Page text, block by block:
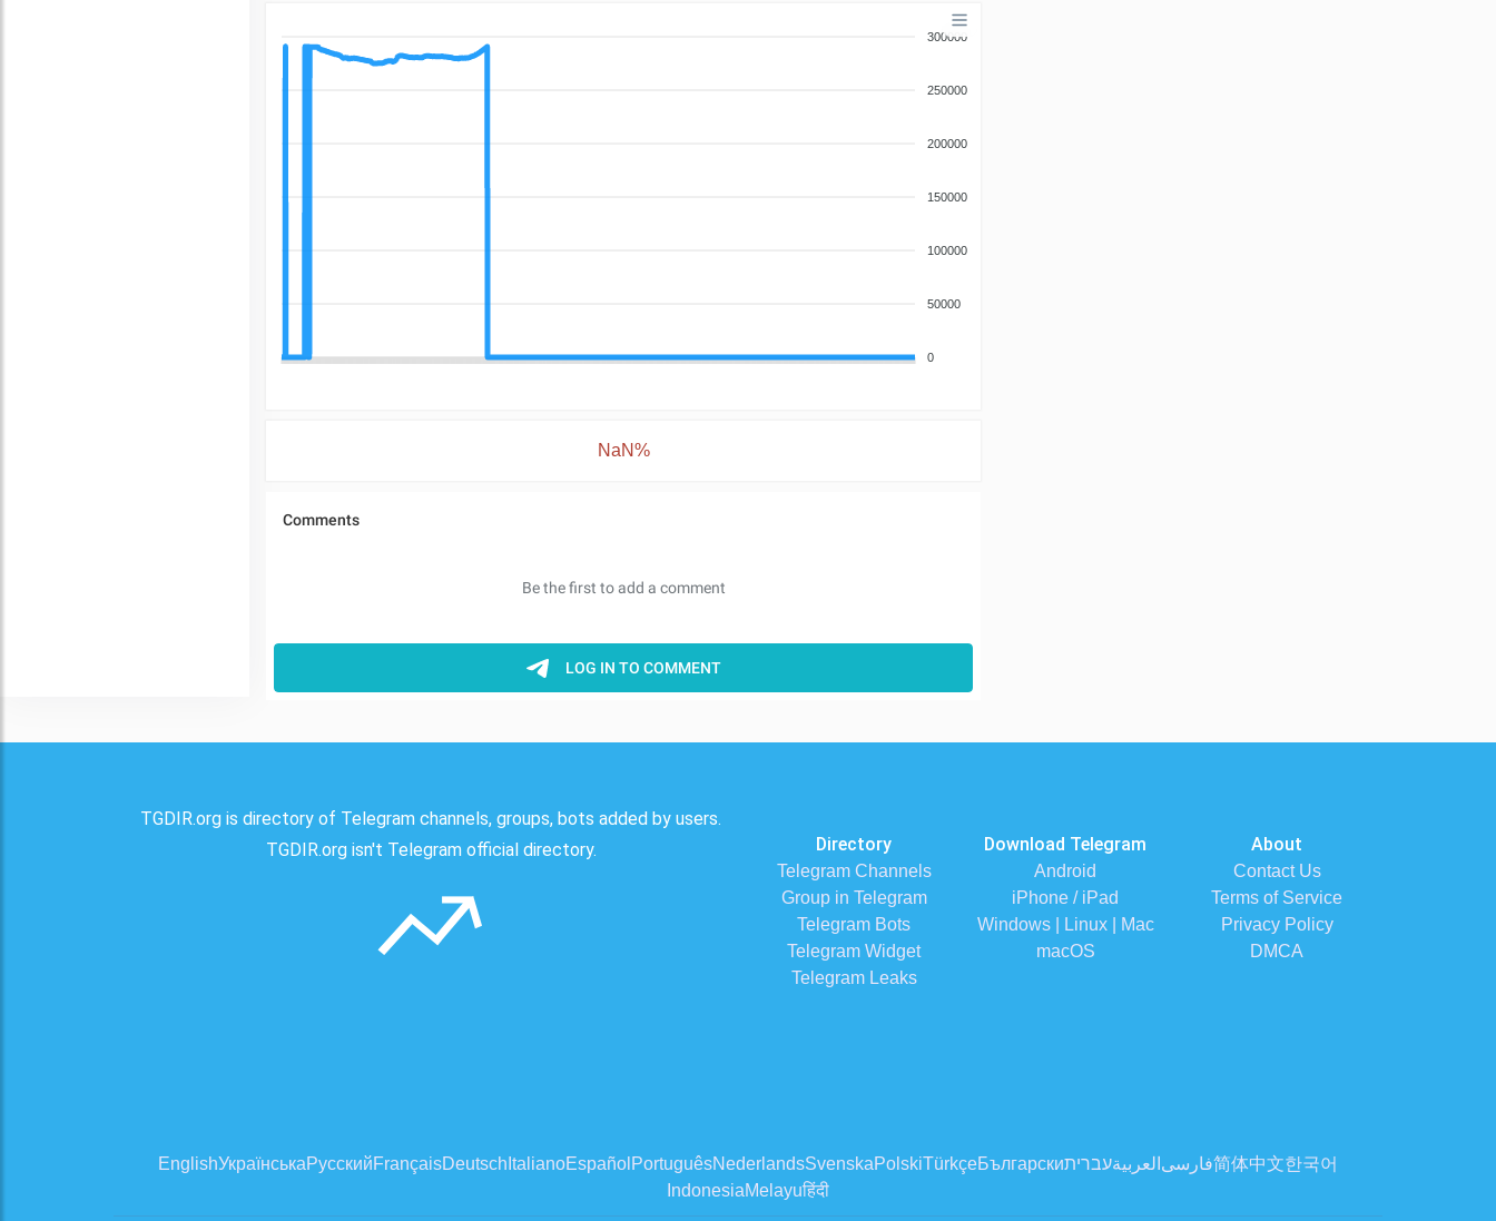
300000
250000
200000
150000
100000
50000
0
NaN%
TGDIR.org is directory of Telegram channels, groups, bots added by users.
TGDIR.org isn't Telegram official directory.
Directory
Telegram Channels
Group in Telegram
Telegram Bots
Telegram Widget
Telegram Leaks
Download Telegram
Android
iPhone / iPad
Windows | Linux | Mac
macOS
About
Contact Us
Terms of Service
Privacy Policy
DMCA
EnglishУкраїнськаРусскийFrançaisDeutsch ItalianoEspañol PortuguêsNederlandsSvenskaPolskiTürkçeБългарскиעבריתالعربية فارسی简体中文한국어
IndonesiaMelayuहिंदी